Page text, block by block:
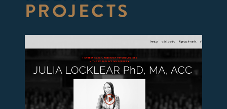
PROJECTS